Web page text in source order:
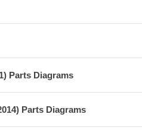
Parts Diagrams
Parts Diagrams